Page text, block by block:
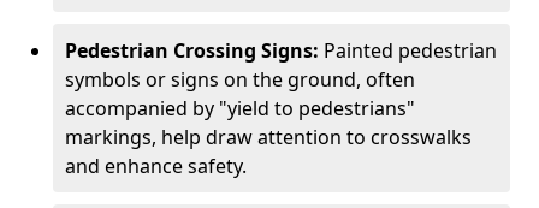
Pedestrian Crossing Signs: Painted pedestrian
symbols or signs on the ground, often
accompanied by "yield to pedestrians"
markings, help draw attention to crosswalks
and enhance safety.